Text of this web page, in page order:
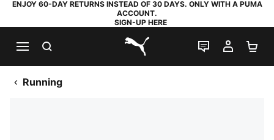
ENJOY 60-DAY RETURNS INSTEAD OF 30 DAYS. ONLY WITH A PUMA
ACCOUNT.
SIGN-UP HERE
PUMA.com
LIVE CHAT
MY
Running